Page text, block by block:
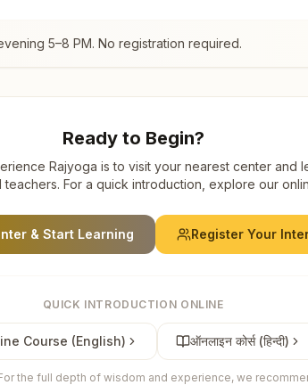
5–8 PM. No registration required.
Ready to Begin?
Rajyoga is to visit your nearest center and
For a quick introduction, explore our
& Start Learning Register Your
QUICK INTRODUCTION ONLINE
Course (English) ऑनलाइन कोर्स (हिन्दी)
the full depth of wisdom and experience, we